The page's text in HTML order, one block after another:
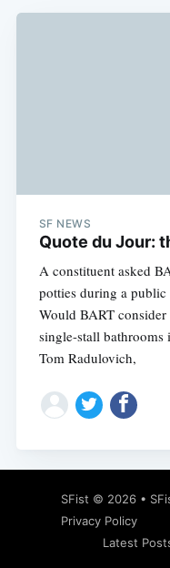
SF NEWS
Quote du Jour:
A constituent asked
potties during a
Would BART
single-stall bathrooms
Tom Radulovich,
SFist © 2026 •
Privacy Policy
Latest